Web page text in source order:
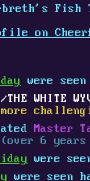
Fish
on
were
THE WHITE
Master
(over 6
were
were seen